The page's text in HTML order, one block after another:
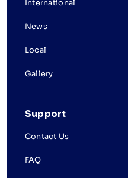
International
News
Local
Gallery
Support
Contact Us
FAQ